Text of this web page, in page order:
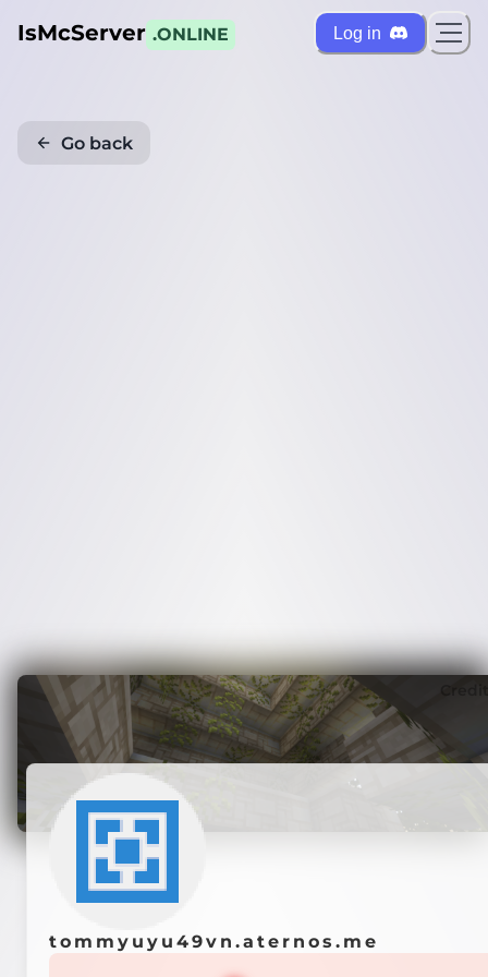
IsMcServer .ONLINE Log in
Go back
tommyuyu49vn.aternos.me